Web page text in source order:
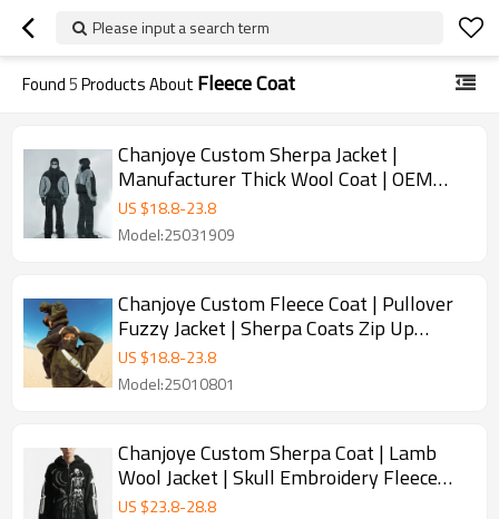
Please input a search term
Found5Products About Fleece Coat
Chanjoye Custom Sherpa Jacket |
Manufacturer Thick Wool Coat | OEM
Unisex Fleece Coat
US $18.8-23.8
Model:25031909
Chanjoye Custom Fleece Coat | Pullover
Fuzzy Jacket | Sherpa Coats Zip Up
Oversized Unisex Winter
US $18.8-23.8
Model:25010801
Chanjoye Custom Sherpa Coat | Lamb
Wool Jacket | Skull Embroidery Fleece
Coat | Winter Warm Furry
US $23.8-28.8